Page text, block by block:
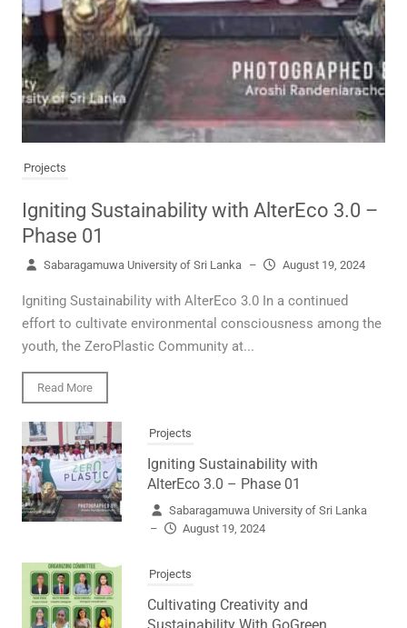
Projects
Igniting Sustainability with AlterEco 3.0 –
Phase 01
Sabaragamuwa University of Sri Lanka – August 19, 2024
Igniting Sustainability with AlterEco 3.0 In a continued
effort to cultivate environmental consciousness among the
youth, the ZeroPlastic Community at...
Read More
Projects
Igniting Sustainability with
AlterEco 3.0 – Phase 01
Sabaragamuwa University of Sri Lanka
–
August 19, 2024
Projects
Cultivating Creativity and